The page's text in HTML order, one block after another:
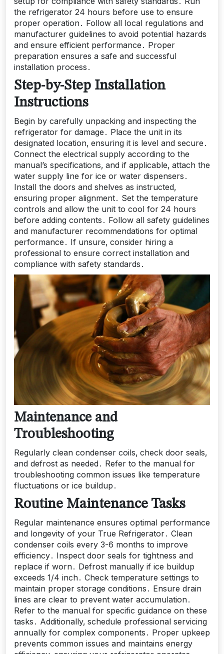
the refrigerator 24 hours before use to ensure
proper operation․ Follow all local regulations and
manufacturer guidelines to avoid potential hazards
and ensure efficient performance․ Proper
preparation ensures a safe and successful
installation process․
Step-by-Step Installation
Instructions
Begin by carefully unpacking and inspecting the
refrigerator for damage․ Place the unit in its
designated location‚ ensuring it is level and secure․
Connect the electrical supply according to the
manual’s specifications‚ and if applicable‚ attach the
water supply line for ice or water dispensers․
Install the doors and shelves as instructed‚
ensuring proper alignment․ Set the temperature
controls and allow the unit to cool for 24 hours
before adding contents․ Follow all safety guidelines
and manufacturer recommendations for optimal
performance․ If unsure‚ consider hiring a
professional to ensure correct installation and
compliance with safety standards․
Maintenance and
Troubleshooting
Regularly clean condenser coils‚ check door seals‚
and defrost as needed․ Refer to the manual for
troubleshooting common issues like temperature
fluctuations or ice buildup․
Routine Maintenance Tasks
Regular maintenance ensures optimal performance
and longevity of your True Refrigerator․ Clean
condenser coils every 3-6 months to improve
efficiency․ Inspect door seals for tightness and
replace if worn․ Defrost manually if ice buildup
exceeds 1/4 inch․ Check temperature settings to
maintain proper storage conditions․ Ensure drain
lines are clear to prevent water accumulation․
Refer to the manual for specific guidance on these
tasks․ Additionally‚ schedule professional servicing
annually for complex components․ Proper upkeep
prevents common issues and maintains energy